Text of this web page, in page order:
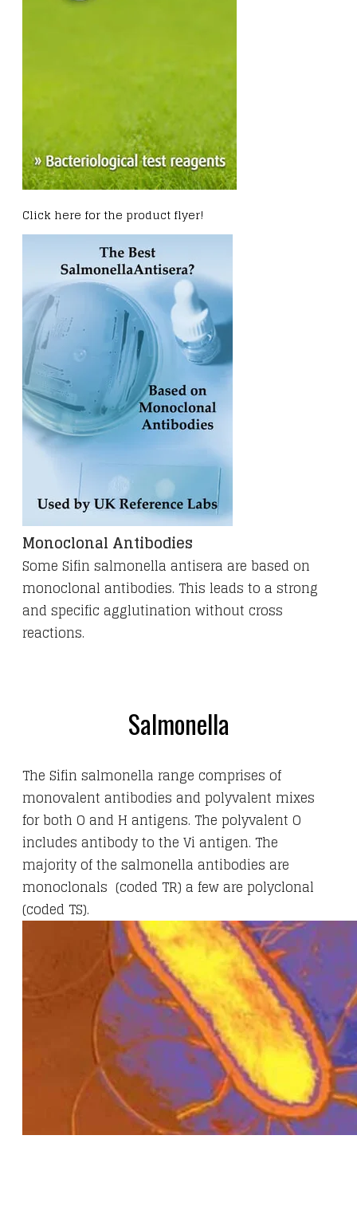
Click here for the product flyer!
Monoclonal Antibodies
Some Sifin salmonella antisera are based on
monoclonal antibodies. This leads to a strong
and specific agglutination without cross
reactions.
Salmonella
The Sifin salmonella range comprises of
monovalent antibodies and polyvalent mixes
for both O and H antigens. The polyvalent O
includes antibody to the Vi antigen. The
majority of the salmonella antibodies are
monoclonals (coded TR) a few are polyclonal
(coded TS).